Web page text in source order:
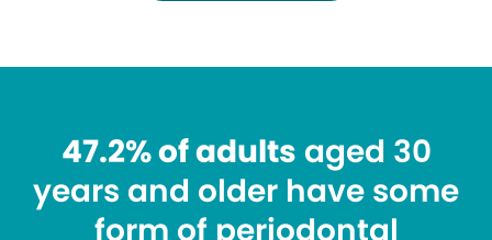
47.2% of adults aged 30
years and older have some
form of periodontal